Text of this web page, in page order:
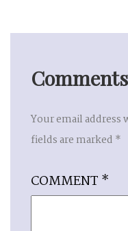
Comments
Your email
fields are marked *
COMMENT *